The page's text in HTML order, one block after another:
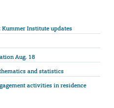
Kummer Institute updates
Aug. 18
and statistics
activities in residence